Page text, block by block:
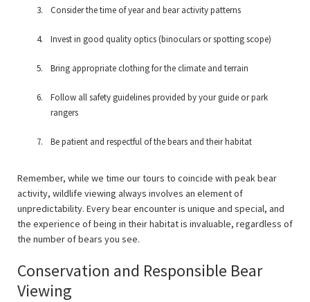
Consider the time of year and bear activity patterns
Invest in good quality optics (binoculars or spotting scope)
Bring appropriate clothing for the climate and terrain
Follow all safety guidelines provided by your guide or park
rangers
Be patient and respectful of the bears and their habitat
Remember, while we time our tours to coincide with peak bear
activity, wildlife viewing always involves an element of
unpredictability. Every bear encounter is unique and special, and
the experience of being in their habitat is invaluable, regardless of
the number of bears you see.
Conservation and Responsible Bear
Viewing